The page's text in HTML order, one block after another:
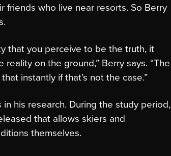
friends who live near resorts. So Berry
that you perceive to be the truth, it
on the ground,” Berry says. “The
instantly if that’s not the case.”
his research. During the study period,
that allows skiers and
themselves.